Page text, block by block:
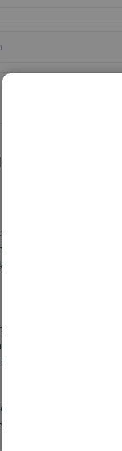
years ago
with us in the
your
goals. Recording
books, I
prevent any future
on our site using this
here so other
if you have other